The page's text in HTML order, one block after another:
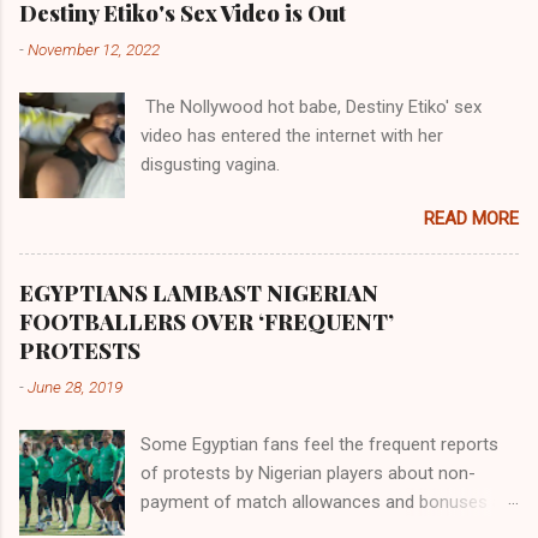
Akye, the Alladian, th...
was very perfect in His creation by placing
them in their positions, hierarchically, according
the Havilah land where there are good quality
gold, bdellium and fine onyx stones. Pison was
the oldest of the rivers and it flowed through
river flowed northward to Ethiopia. It was when
Africa had been overtaken by virtue of her
proximity to the Great Water that other parts of
the world began to encounter the remaining
Destiny Etiko's Sex Video is Out
-November 12, 2022
The Nollywood hot babe, Destiny Etiko' sex
video has entered the internet with her
disgusting vagina.
READ MORE
EGYPTIANS LAMBAST NIGERIAN
FOOTBALLERS OVER ‘FREQUENT’
PROTESTS
-June 28, 2019
Some Egyptian fans feel the frequent reports
of protests by Nigerian players about non-
payment of match allowances and bonuses are